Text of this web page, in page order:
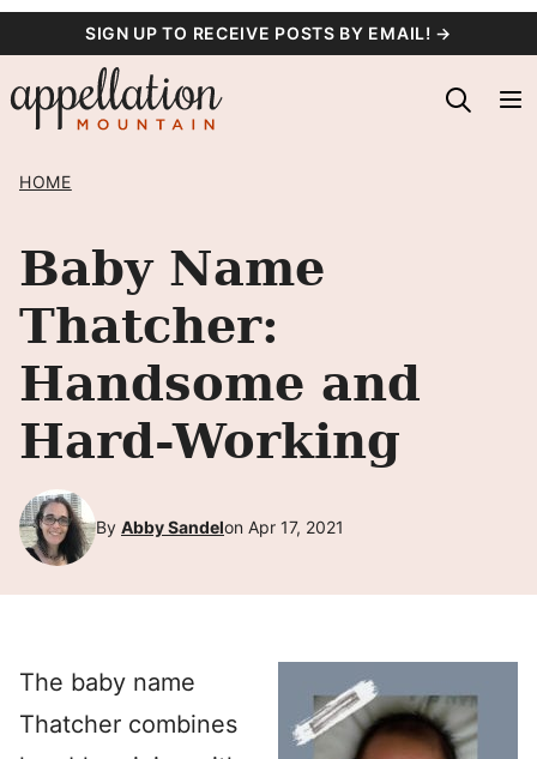
content
SIGN UP TO RECEIVE POSTS BY EMAIL! →
HOME
Baby Name
Thatcher:
Handsome and
Hard-Working
By Abby Sandelon Apr 17, 2021
The baby name
Thatcher combines